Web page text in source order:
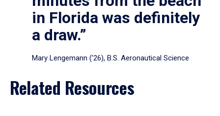
in Florida was definitely
a draw.”
Mary Lengemann (’26), B.S. Aeronautical Science
Related Resources